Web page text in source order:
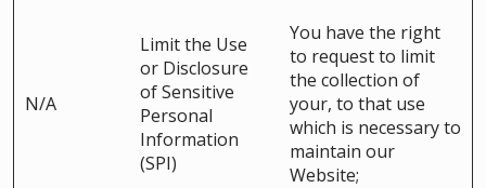
N/A
Limit the Use
or Disclosure
of Sensitive
Personal
Information
(SPI)
You have the right
to request to limit
the collection of
your, to that use
which is necessary to
maintain our
Website;